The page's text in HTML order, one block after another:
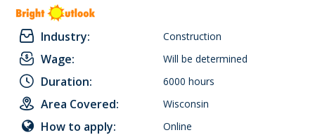
Industry: Construction
Wage: Will be determined
Duration: 6000 hours
Area Covered: Wisconsin
How to apply: Online